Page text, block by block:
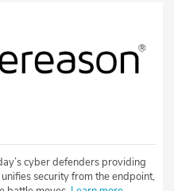
cyber defenders providing
security from the endpoint,